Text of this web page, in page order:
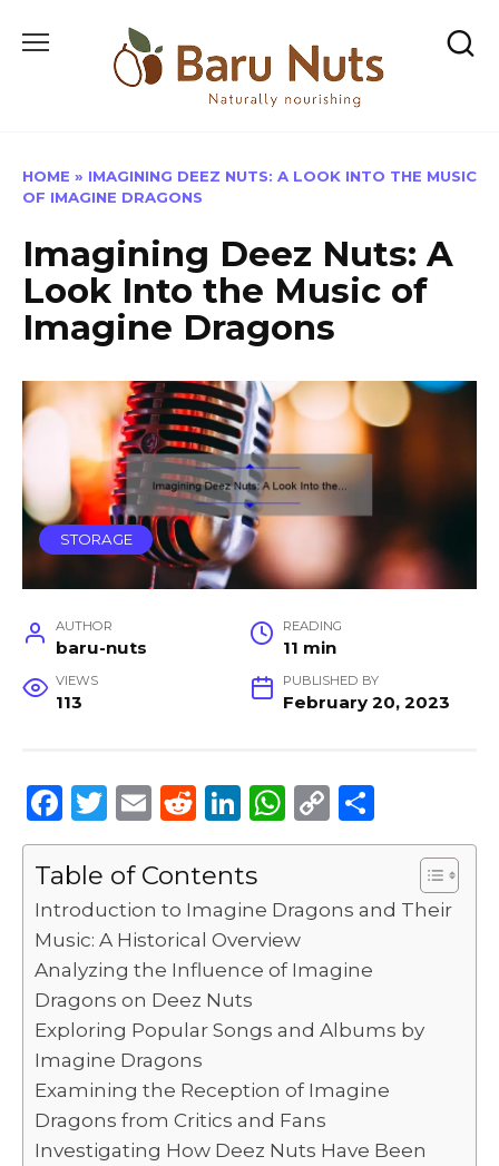
HOME » IMAGINING DEEZ NUTS: A LOOK INTO THE MUSIC
OF IMAGINE DRAGONS
Imagining Deez Nuts: A
Look Into the Music of
Imagine Dragons
STORAGE
AUTHOR
baru-nuts
READING
11 min
VIEWS
113
PUBLISHED BY
February 20, 2023
F
a
c
e
b
o
o
k
T
w
it
te
r
E
m
ai
l
R
e
d
di
t
Li
n
k
e
dI
n
W
h
ts
A
p
p
C
o
y
n
k
h
e
Table of Contents
Introduction to Imagine Dragons and Their
Music: A Historical Overview
Analyzing the Influence of Imagine
Dragons on Deez Nuts
Exploring Popular Songs and Albums by
Imagine Dragons
Examining the Reception of Imagine
Dragons from Critics and Fans
Investigating How Deez Nuts Have Been